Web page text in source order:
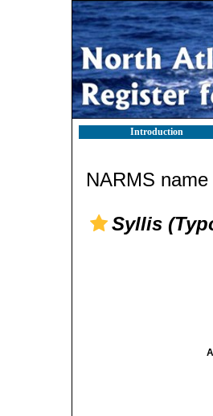
Introduction
NARMS
Syllis